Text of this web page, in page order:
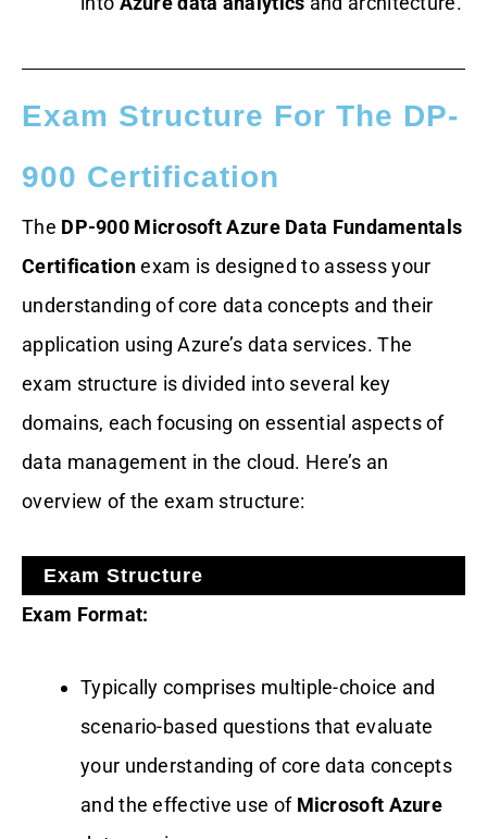
Exam Structure For The DP-
900 Certification
The DP-900 Microsoft Azure Data Fundamentals
Certificationexam is designed to assess your
understanding of core data concepts and their
application using Azure’s data services. The
exam structure is divided into several key
domains, each focusing on essential aspects of
data management in the cloud. Here’s an
overview of the exam structure:
Exam Structure
Exam Format:
Typically comprises multiple-choice and
scenario-based questions that evaluate
your understanding of core data concepts
and the effective use of Microsoft Azure